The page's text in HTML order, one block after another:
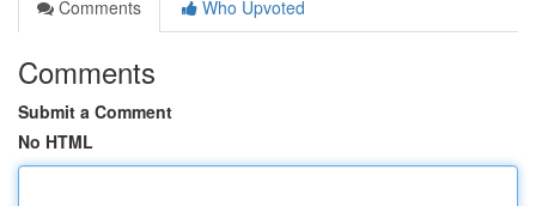
Comments
Who Upvoted
Comments
Submit a Comment
No HTML